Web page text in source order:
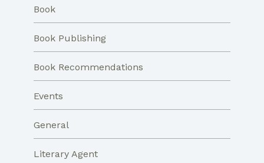
Book
Book Publishing
Book Recommendations
Events
General
Literary Agent